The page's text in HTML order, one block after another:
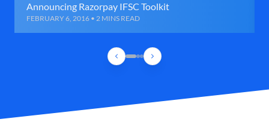
Announcing Razorpay IFSC Toolkit
FEBRUARY 6, 2016 • 2 MINS READ